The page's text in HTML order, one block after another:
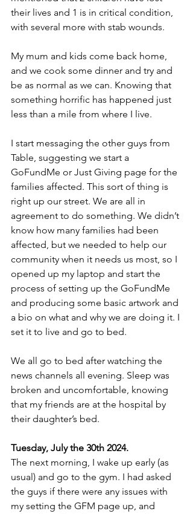
their lives and 1 is in critical condition,
with several more with stab wounds.
My mum and kids come back home,
and we cook some dinner and try and
be as normal as we can. Knowing that
something horrific has happened just
less than a mile from where I live.
I start messaging the other guys from
Table, suggesting we start a
GoFundMe or Just Giving page for the
families affected. This sort of thing is
right up our street. We are all in
agreement to do something. We didn’t
know how many families had been
affected, but we needed to help our
community when it needs us most, so I
opened up my laptop and start the
process of setting up the GoFundMe
and producing some basic artwork and
a bio on what and why we are doing it. I
set it to live and go to bed.
We all go to bed after watching the
news channels all evening. Sleep was
broken and uncomfortable, knowing
that my friends are at the hospital by
their daughter’s bed.
Tuesday, July the 30th 2024.
The next morning, I wake up early (as
usual) and go to the gym. I had asked
the guys if there were any issues with
my setting the GFM page up, and